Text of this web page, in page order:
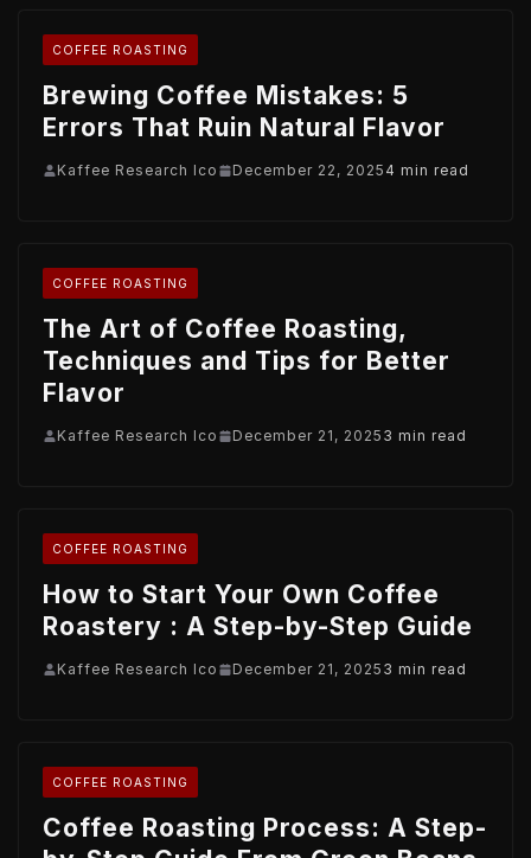
COFFEE ROASTING
Brewing Coffee Mistakes: 5
Errors That Ruin Natural Flavor
Kaffee Research Ico December 22, 2025 4 min read
COFFEE ROASTING
The Art of Coffee Roasting,
Techniques and Tips for Better
Flavor
Kaffee Research Ico December 21, 2025 3 min read
COFFEE ROASTING
How to Start Your Own Coffee
Roastery : A Step-by-Step Guide
Kaffee Research Ico December 21, 2025 3 min read
COFFEE ROASTING
Coffee Roasting Process: A Step-